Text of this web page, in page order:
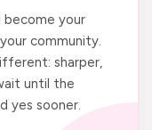
become your
community.
sharper,
until the
yes sooner.